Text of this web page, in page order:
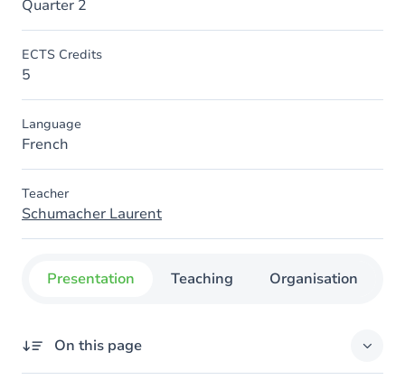
Quarter 2
ECTS Credits
5
Language
French
Teacher
Schumacher Laurent
Presentation Teaching Organisation
On this page